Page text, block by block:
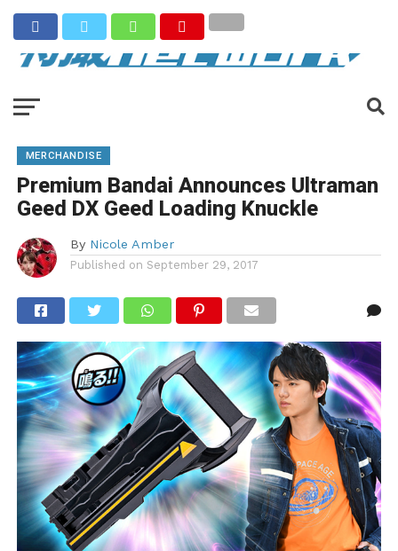
MERCHANDISE
Premium Bandai Announces Ultraman
Geed DX Geed Loading Knuckle
By Nicole Amber
Published on September 29, 2017